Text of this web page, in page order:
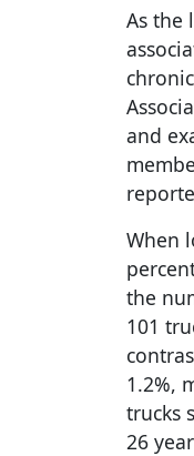
As the
and
When
the
101
1.2%,
trucks
26